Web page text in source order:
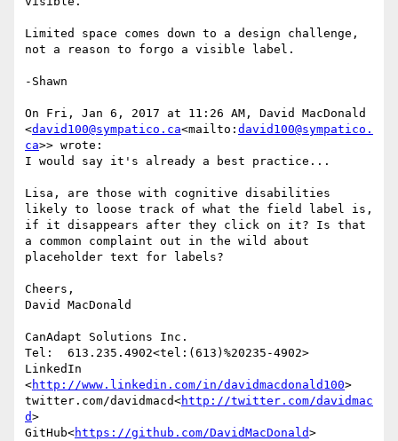
Limited space comes down to a design challenge,
not a reason to forgo a visible label.
-Shawn
On Fri, Jan 6, 2017 at 11:26 AM, David MacDonald
<david100@sympatico.ca<mailto: david100@sympatico.
ca>> wrote:
I would say it's already a best practice...
Lisa, are those with cognitive disabilities
likely to loose track of what the field label is,
if it disappears after they click on it? Is that
a common complaint out in the wild about
placeholder text for labels?
Cheers,
David MacDonald
CanAdapt Solutions Inc.
Tel:  613.235.4902<tel:(613)%20235-4902>
LinkedIn
<http://www.linkedin.com/in/davidmacdonald100>
twitter.com/davidmacd<http://twitter.com/davidmac
d>
GitHub<https://github.com/DavidMacDonald>